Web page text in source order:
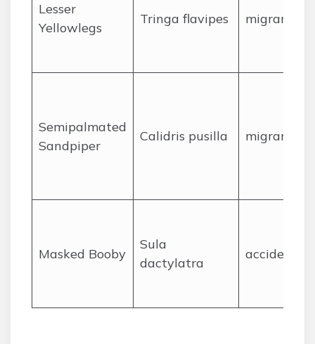
Lesser
Yellowlegs
Tringa flavipes migrant
Semipalmated
Sandpiper
Calidris pusilla migrant
Masked Booby
Sula
dactylatra